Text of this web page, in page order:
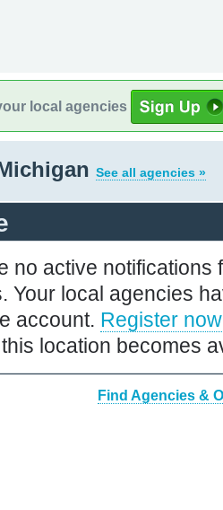
local agencies
See all agencies »
no active notifications
Your local agencies
account. Register now
location becomes
Find Agencies &